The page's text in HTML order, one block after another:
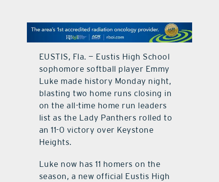
contact Us
EUSTIS, Fla. — Eustis High School
sophomore softball player Emmy
Luke made history Monday night,
blasting two home runs closing in
on the all-time home run leaders
list as the Lady Panthers rolled to
an 11-0 victory over Keystone
Heights.
Luke now has 11 homers on the
season, a new official Eustis High